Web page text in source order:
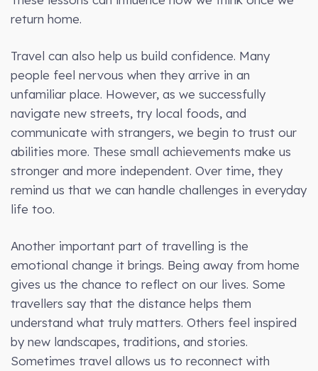
return home.
Travel can also help us build confidence. Many
people feel nervous when they arrive in an
unfamiliar place. However, as we successfully
navigate new streets, try local foods, and
communicate with strangers, we begin to trust our
abilities more. These small achievements make us
stronger and more independent. Over time, they
remind us that we can handle challenges in everyday
life too.
Another important part of travelling is the
emotional change it brings. Being away from home
gives us the chance to reflect on our lives. Some
travellers say that the distance helps them
understand what truly matters. Others feel inspired
by new landscapes, traditions, and stories.
Sometimes travel allows us to reconnect with